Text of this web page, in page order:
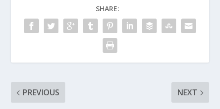
SHARE:
PREVIOUS NEXT